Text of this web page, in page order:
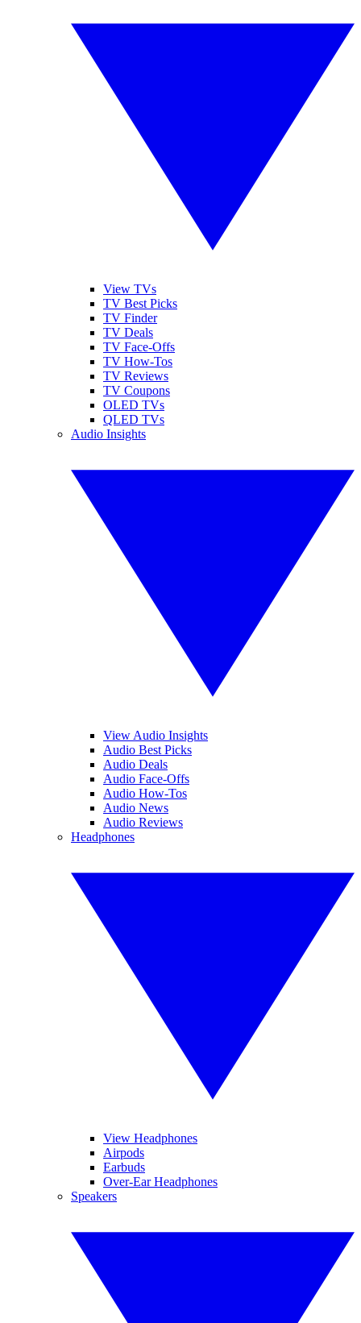
View TVs
TV Best Picks
TV Finder
TV Deals
TV Face-Offs
TV How-Tos
TV Reviews
TV Coupons
OLED TVs
QLED TVs
Audio Insights
View Audio Insights
Audio Best Picks
Audio Deals
Audio Face-Offs
Audio How-Tos
Audio News
Audio Reviews
Headphones
View Headphones
Airpods
Earbuds
Over-Ear Headphones
Speakers